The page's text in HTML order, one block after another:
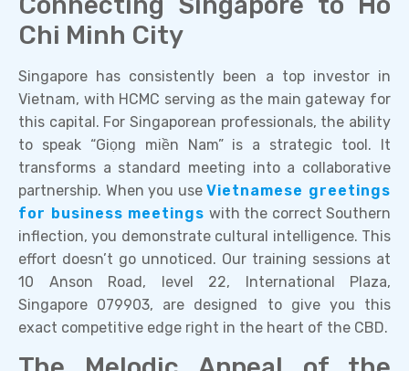
Chi Minh City
Singapore has consistently been a top investor in
Vietnam, with HCMC serving as the main gateway for
this capital. For Singaporean professionals, the ability
to speak “Giọng miền Nam” is a strategic tool. It
transforms a standard meeting into a collaborative
partnership. When you useVietnamese greetings
for business meetings with the correct Southern
inflection, you demonstrate cultural intelligence. This
effort doesn’t go unnoticed. Our training sessions at
10 Anson Road, level 22, International Plaza,
Singapore 079903, are designed to give you this
exact competitive edge right in the heart of the CBD.